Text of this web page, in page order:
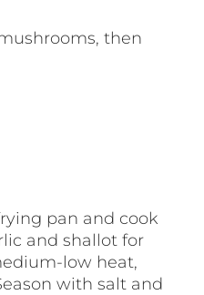
then
pan and cook
and shallot for
low heat,
with salt and